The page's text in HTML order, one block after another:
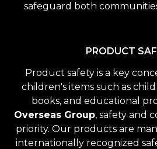
safeguard both
PRODUCT
Product safety is a key
children's items such as
books, and educational
Overseas Group, safety and
priority. Our products are
internationally recognized